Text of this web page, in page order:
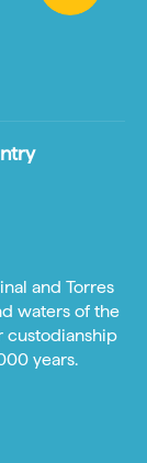
and Torres
waters of the
custodianship
years.